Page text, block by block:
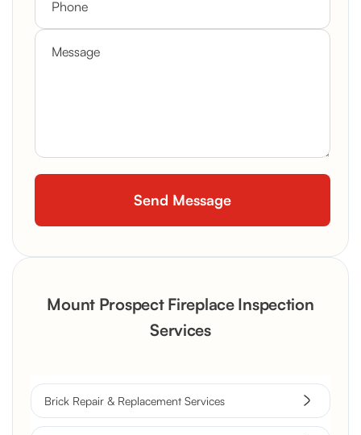
Mount Prospect Fireplace Inspection
Services
Brick Repair & Replacement Services